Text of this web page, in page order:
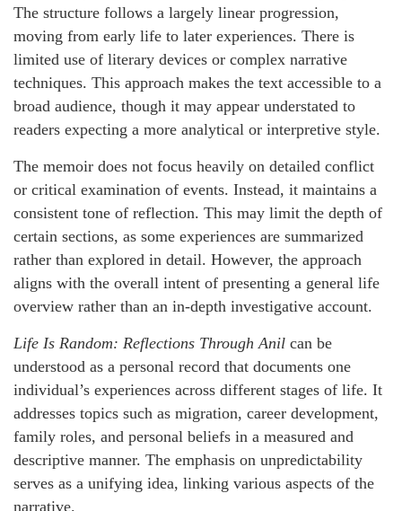
The structure follows a largely linear progression,
moving from early life to later experiences. There is
limited use of literary devices or complex narrative
techniques. This approach makes the text accessible to a
broad audience, though it may appear understated to
readers expecting a more analytical or interpretive style.
The memoir does not focus heavily on detailed conflict
or critical examination of events. Instead, it maintains a
consistent tone of reflection. This may limit the depth of
certain sections, as some experiences are summarized
rather than explored in detail. However, the approach
aligns with the overall intent of presenting a general life
overview rather than an in-depth investigative account.
Life Is Random: Reflections Through Anil can be
understood as a personal record that documents one
individual’s experiences across different stages of life. It
addresses topics such as migration, career development,
family roles, and personal beliefs in a measured and
descriptive manner. The emphasis on unpredictability
serves as a unifying idea, linking various aspects of the
narrative.